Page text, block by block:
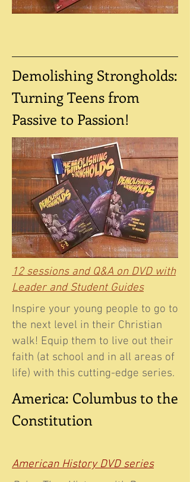
Demolishing Strongholds:
Turning Teens from
Passive to Passion!
12 sessions and Q&A on DVD with
Leader and Student Guides
Inspire your young people to go to
the next level in their Christian
walk! Equip them to live out their
faith (at school and in all areas of
life) with this cutting-edge series.
America: Columbus to the
Constitution
American History DVD series